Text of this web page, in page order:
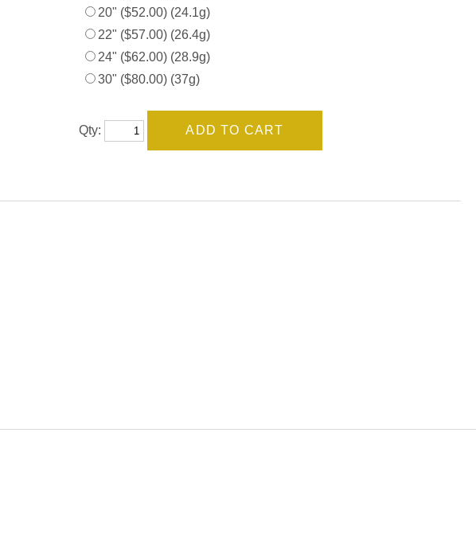
20" ($52.00) (24.1g)
22" ($57.00) (26.4g)
24" ($62.00) (28.9g)
30" ($80.00) (37g)
Qty: